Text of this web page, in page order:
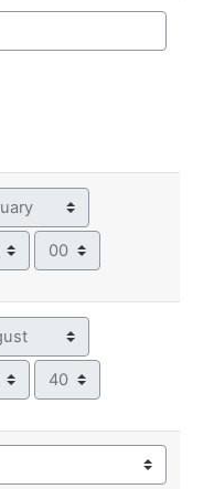
Minute
Minute